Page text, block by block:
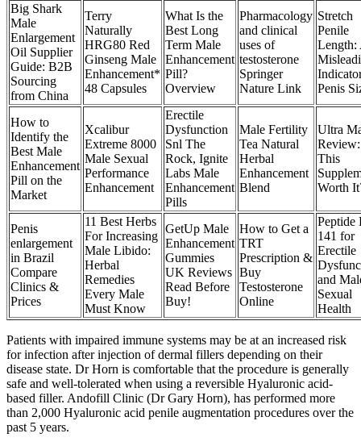
Big Shark
Male
Enlargement
Oil Supplier
Guide: B2B
Sourcing
from China
Terry
Naturally
HRG80 Red
Ginseng Male
Enhancement*
48 Capsules
What Is the
Best Long
Term Male
Enhancement
Pill?
Overview
Pharmacology
and clinical
uses of
testosterone
Springer
Nature Link
Stretch
Penile
Length:
Penis
How to
Identify the
Best Male
Enhancement
Pill on the
Market
Xcalibur
Extreme 8000
Male Sexual
Performance
Enhancement
Erectile
Dysfunction
Snl The
Rock, Ignite
Labs Male
Enhancement
Pills
Male Fertility
Tea Natural
Herbal
Enhancement
Blend
Ultra
This
Worth
Penis
enlargement
in Brazil
Compare
Clinics &
Prices
11 Best Herbs
For Increasing
Male Libido:
Herbal
Remedies
Every Male
Must Know
GetUp Male
Enhancement
Gummies
UK Reviews
Read Before
Buy!
How to Get a
TRT
Prescription &
Buy
Testosterone
Online
Peptide
141 for
Erectile
and
Sexual
Health
Patients with impaired immune systems may be at an increased risk
for infection after injection of dermal fillers depending on their
disease state. Dr Horn is comfortable that the procedure is generally
safe and well-tolerated when using a reversible Hyaluronic acid-
based filler. Andofill Clinic (Dr Gary Horn), has performed more
than 2,000 Hyaluronic acid penile augmentation procedures over the
past 5 years.